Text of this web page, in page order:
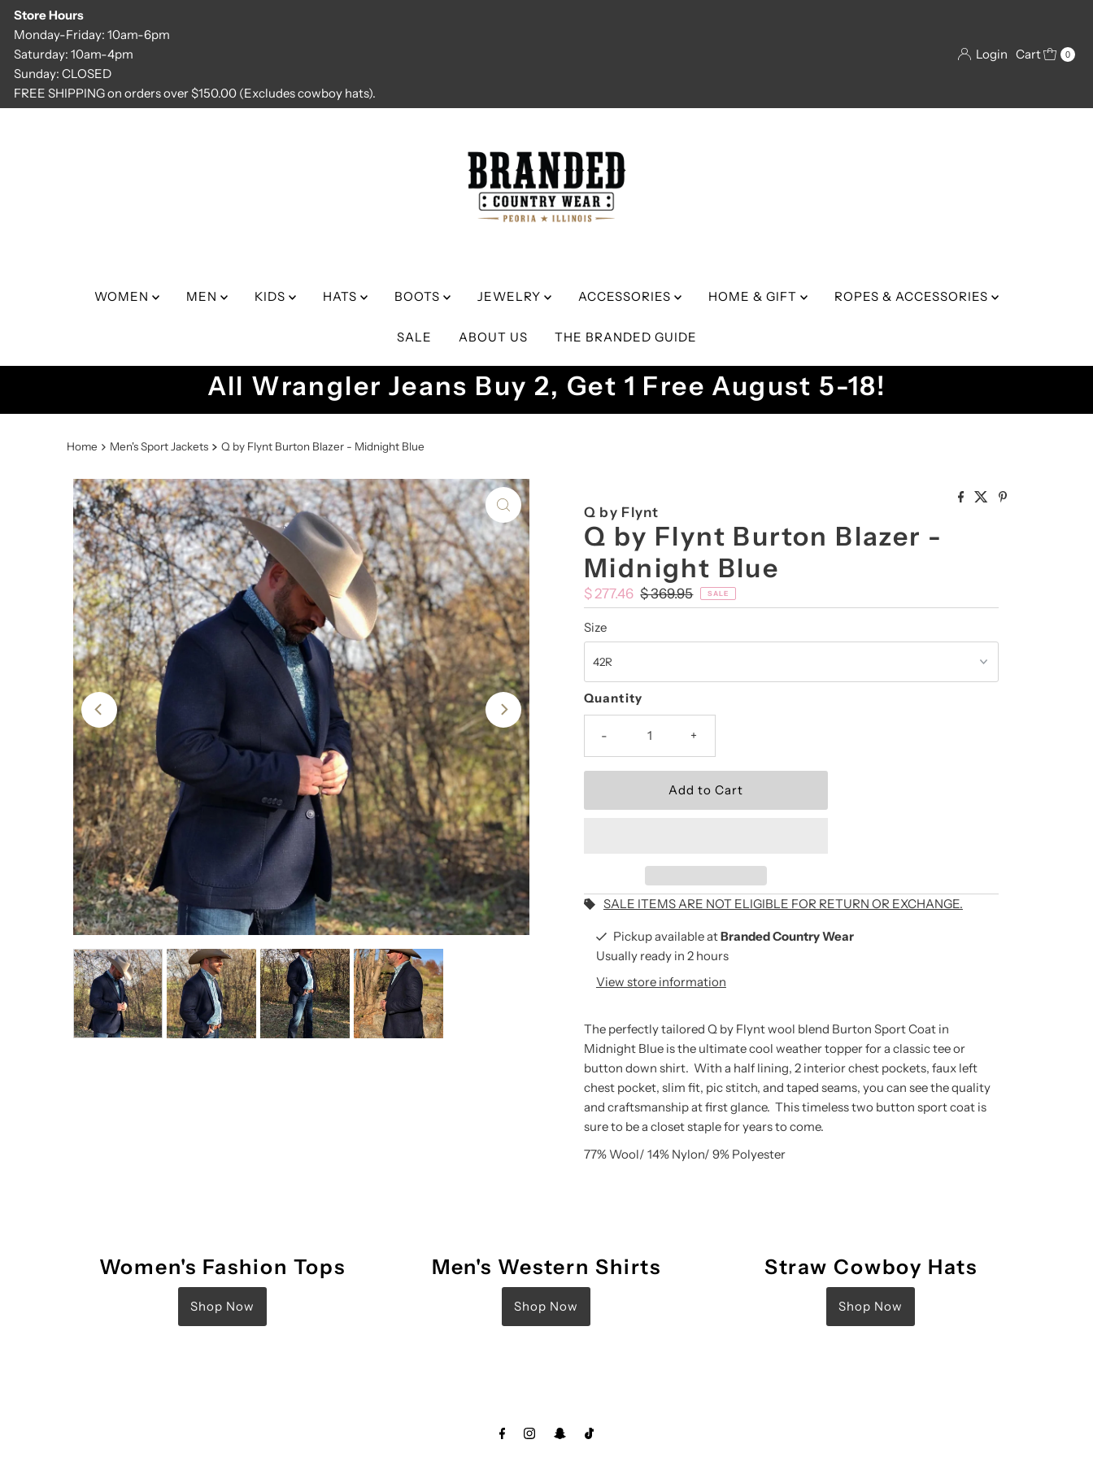
Skip to content
Store Hours
Monday-Friday: 10am-6pm
Saturday: 10am-4pm
Sunday: CLOSED
FREE SHIPPING on orders over $150.00 (Excludes cowboy hats).
Login Cart 0
WOMEN MEN KIDS HATS BOOTS JEWELRY ACCESSORIES HOME & GIFT ROPES & ACCESSORIES
SALE ABOUT US THE BRANDED GUIDE
All Wrangler Jeans Buy 2, Get 1 Free August 5-18!
Home Men's Sport Jackets Q by Flynt Burton Blazer - Midnight Blue
Q by Flynt
Q by Flynt Burton Blazer -
Midnight Blue
Sale
Price
$ 277.46 Regular
Price
$ 369.95 SALE
Size
Quantity
- +
SALE ITEMS ARE NOT ELIGIBLE FOR RETURN OR EXCHANGE.
Pickup available atBranded Country Wear
Usually ready in 2 hours
View store information
The perfectly tailored Q by Flynt wool blend Burton Sport Coat in
Midnight Blue is the ultimate cool weather topper for a classic tee or
button down shirt. With a half lining, 2 interior chest pockets, faux left
chest pocket, slim fit, pic stitch, and taped seams, you can see the quality
and craftsmanship at first glance. This timeless two button sport coat is
sure to be a closet staple for years to come.
77% Wool/ 14% Nylon/ 9% Polyester
Women's Fashion Tops
Shop Now
Men's Western Shirts
Shop Now
Straw Cowboy Hats
Shop Now
Wear the Brand.
*By completing this form you're signing up to
receive our emails and can unsubscribe at any